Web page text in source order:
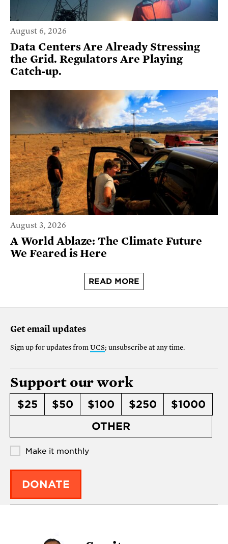
August 6, 2026
Data Centers Are Already Stressing
the Grid. Regulators Are Playing
Catch-up.
August 3, 2026
A World Ablaze: The Climate Future
We Feared is Here
READ MORE
Get email updates
Sign up for updates from UCS; unsubscribe at any time.
Support our work
$25 $50 $100 $250
$1000
OTHER
Make it monthly
DONATE